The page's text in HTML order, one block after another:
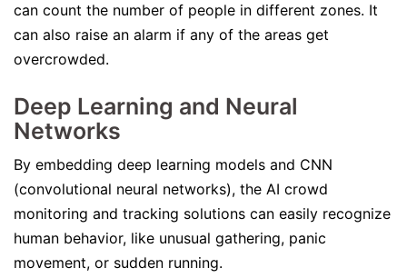
can count the number of people in different zones. It
can also raise an alarm if any of the areas get
overcrowded.
Deep Learning and Neural
Networks
By embedding deep learning models and CNN
(convolutional neural networks), the AI crowd
monitoring and tracking solutions can easily recognize
human behavior, like unusual gathering, panic
movement, or sudden running.